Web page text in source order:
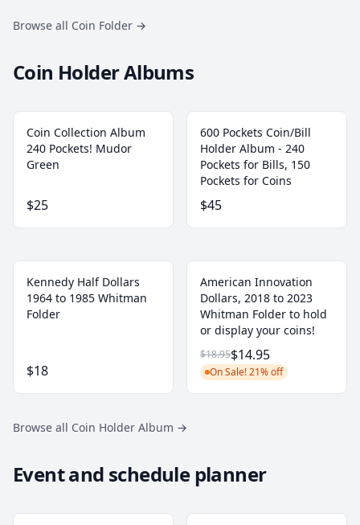
Browse all Coin Folder →
Coin Holder Albums
Coin Collection Album
240 Pockets! Mudor
Green
$25
600 Pockets Coin/Bill
Holder Album - 240
Pockets for Bills, 150
Pockets for Coins
$45
Kennedy Half Dollars
1964 to 1985 Whitman
Folder
$18
American Innovation
Dollars, 2018 to 2023
Whitman Folder to hold
or display your coins!
$18.95$14.95
On Sale! 21% off
Browse all Coin Holder Album →
Event and schedule planner